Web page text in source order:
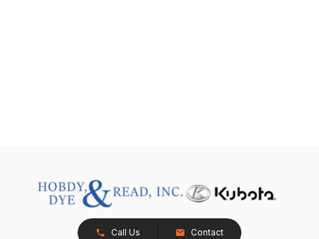
Call Us Contact